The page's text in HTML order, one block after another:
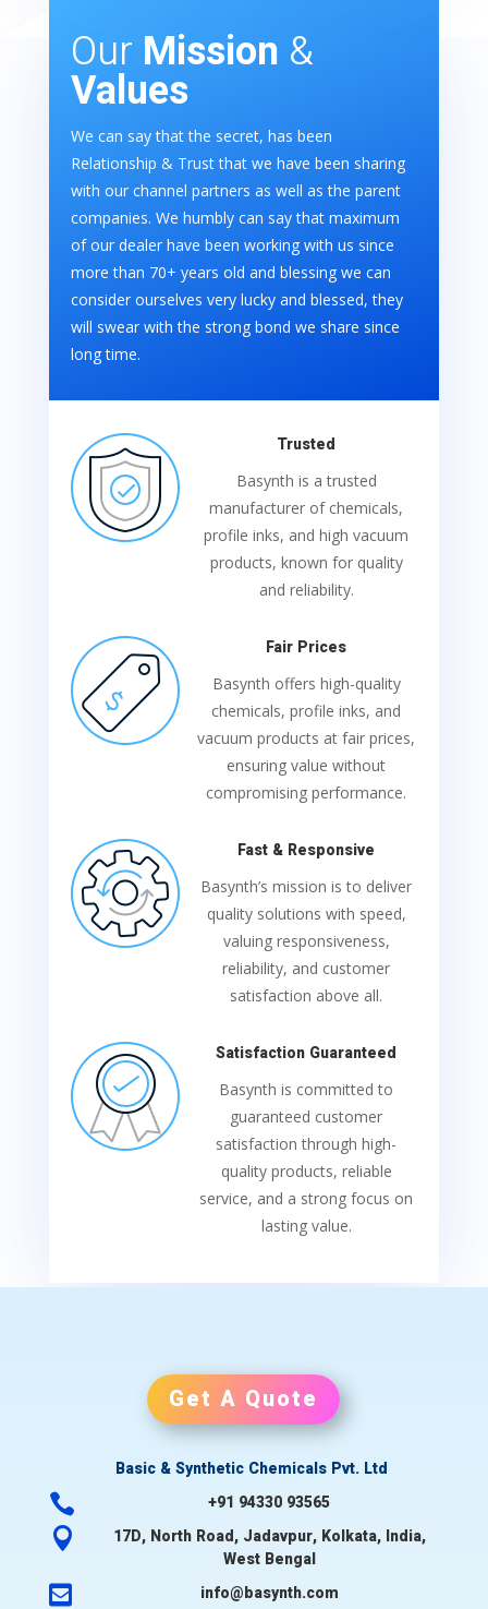
Our Mission &
Values
We can say that the secret, has been
Relationship & Trust that we have been sharing
with our channel partners as well as the parent
companies. We humbly can say that maximum
of our dealer have been working with us since
more than 70+ years old and blessing we can
consider ourselves very lucky and blessed, they
will swear with the strong bond we share since
long time.
Trusted
Basynth is a trusted
manufacturer of chemicals,
profile inks, and high vacuum
products, known for quality
and reliability.
Fair Prices
Basynth offers high-quality
chemicals, profile inks, and
vacuum products at fair prices,
ensuring value without
compromising performance.
Fast & Responsive
Basynth’s mission is to deliver
quality solutions with speed,
valuing responsiveness,
reliability, and customer
satisfaction above all.
Satisfaction Guaranteed
Basynth is committed to
guaranteed customer
satisfaction through high-
quality products, reliable
service, and a strong focus on
lasting value.
Get A Quote
Basic & Synthetic Chemicals Pvt. Ltd
 +91 94330 93565

17D, North Road, Jadavpur, Kolkata, India,
West Bengal
 info@basynth.com